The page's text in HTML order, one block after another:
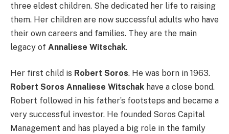
three eldest children. She dedicated her life to raising
them. Her children are now successful adults who have
their own careers and families. They are the main
legacy of Annaliese Witschak.
Her first child is Robert Soros. He was born in 1963.
Robert Soros Annaliese Witschak have a close bond.
Robert followed in his father’s footsteps and became a
very successful investor. He founded Soros Capital
Management and has played a big role in the family